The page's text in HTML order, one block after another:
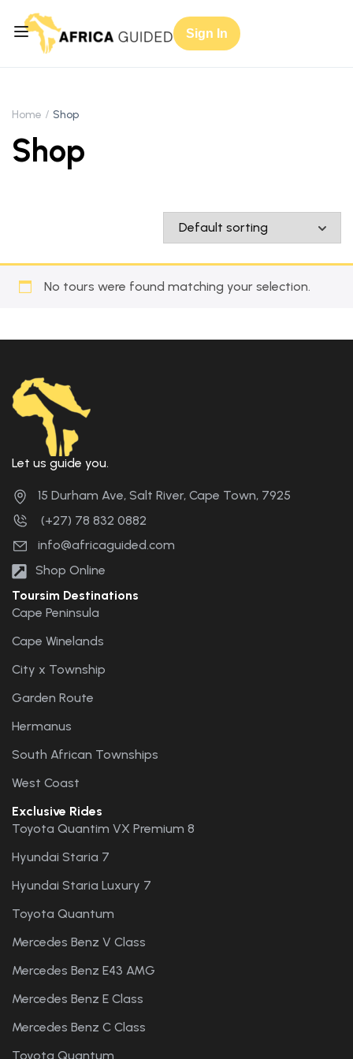
Sign In
Home Shop
Shop
No tours were found matching your selection.
Let us guide you.
15 Durham Ave, Salt River, Cape Town, 7925
(+27) 78 832 0882
info@africaguided.com
Shop Online
Toursim Destinations
Cape Peninsula
Cape Winelands
City x Township
Garden Route
Hermanus
South African Townships
West Coast
Exclusive Rides
Toyota Quantim VX Premium 8
Hyundai Staria 7
Hyundai Staria Luxury 7
Toyota Quantum
Mercedes Benz V Class
Mercedes Benz E43 AMG
Mercedes Benz E Class
Mercedes Benz C Class
Toyota Quantum